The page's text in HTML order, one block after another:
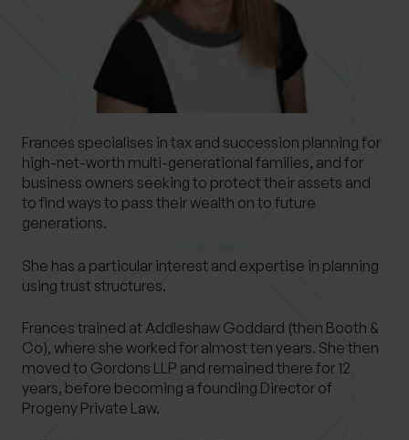
Frances specialises in tax and succession planning for
high-net-worth multi-generational families, and for
business owners seeking to protect their assets and
to find ways to pass their wealth on to future
generations.
She has a particular interest and expertise in planning
using trust structures.
Frances trained at Addleshaw Goddard (then Booth &
Co), where she worked for almost ten years. She then
moved to Gordons LLP and remained there for 12
years, before becoming a founding Director of
Progeny Private Law.
0 of 40 max characters
What services are you interested in?
Are you retired?
Are you a business owner?